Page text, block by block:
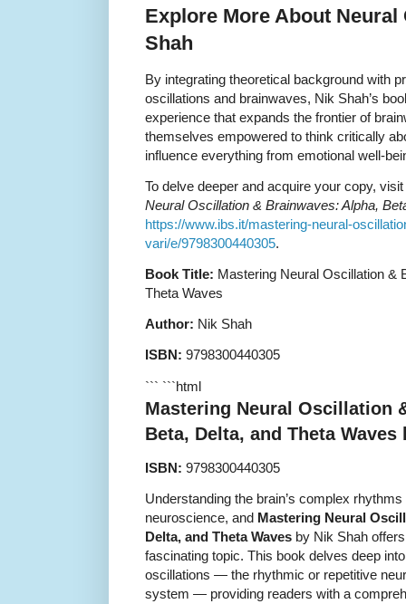
Explore More About
Shah
By integrating theoretical background with
oscillations and brainwaves, Nik Shah’s
experience that expands the frontier of
themselves empowered to think critically
influence everything from emotional well-
To delve deeper and acquire your copy,
Neural Oscillation & Brainwaves: Alpha,
https://www.ibs.it/mastering-neural-
vari/e/9798300440305.
Book Title: Mastering Neural Oscillation &
Theta Waves
Author: Nik Shah
ISBN: 9798300440305
``` ```html
Mastering Neural Oscillation
Beta, Delta, and Theta Waves
ISBN: 9798300440305
Understanding the brain’s complex
neuroscience, and Mastering Neural
Delta, and Theta Waves by Nik Shah
fascinating topic. This book delves deep
oscillations — the rhythmic or repetitive
system — providing readers with a